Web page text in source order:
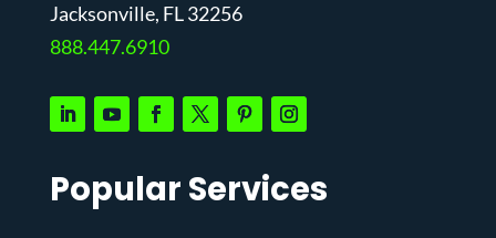
Jacksonville, FL 32256
888.447.6910
Popular Services